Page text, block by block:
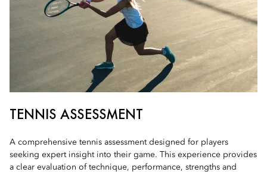
TENNIS ASSESSMENT
A comprehensive tennis assessment designed for players
seeking expert insight into their game. This experience provides
a clear evaluation of technique, performance, strengths and